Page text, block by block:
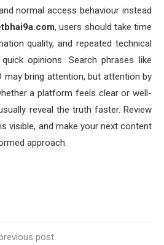
normal access behaviour instead
, users should take time
quality, and repeated technical
opinions. Search phrases like
may bring attention, but attention by
a platform feels clear or well-
reveal the truth faster. Review
visible, and make your next content
approach.
post